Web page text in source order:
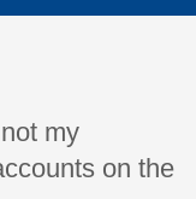
my
on the